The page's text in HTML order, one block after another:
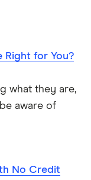
Right for You?
what they are,
aware of
No Credit